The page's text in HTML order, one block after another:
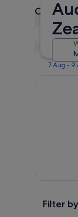
Check
6 Aug -
This
7 Aug - 9
Filter by